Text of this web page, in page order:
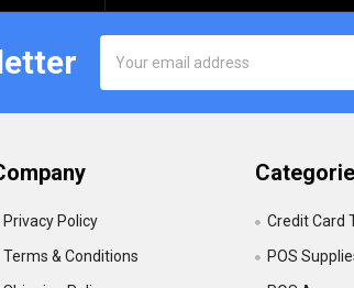
Address
Privacy Policy
Terms & Conditions
Credit Card
POS